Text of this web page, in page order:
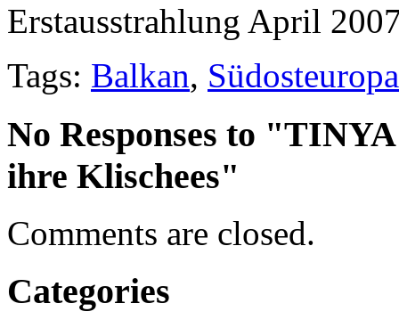
Erstausstrahlung April
Tags: Balkan, Südosteuropa
No Responses to
ihre Klischees"
Comments are closed.
Categories